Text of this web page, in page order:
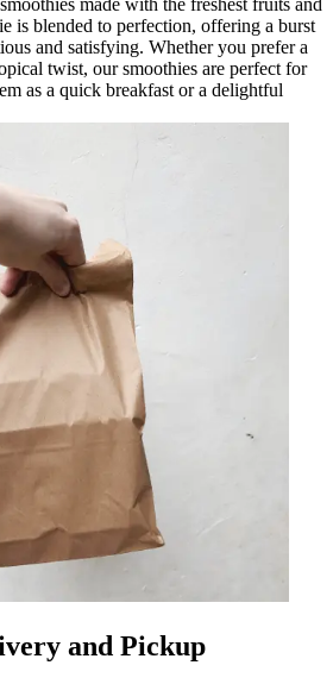
is blended to perfection, offering a burst
and satisfying. Whether you prefer a
twist, our smoothies are perfect for
as a quick breakfast or a delightful
and Pickup